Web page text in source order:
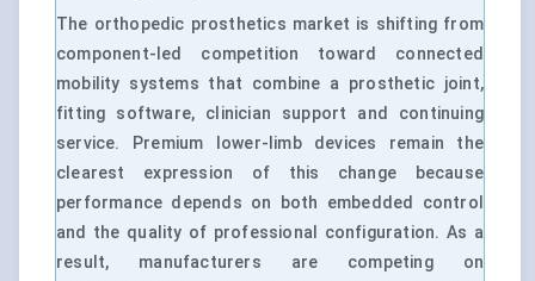
The orthopedic prosthetics market is shifting from
component-led competition toward connected
mobility systems that combine a prosthetic joint,
fitting software, clinician support and continuing
service. Premium lower-limb devices remain the
clearest expression of this change because
performance depends on both embedded control
and the quality of professional configuration. As a
result, manufacturers are competing on